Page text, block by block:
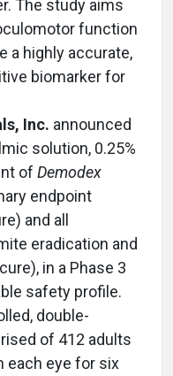
The study aims
function
a highly accurate,
biomarker for
Inc. announced
solution, 0.25%
of Demodex
endpoint
and all
eradication and
in a Phase 3
safety profile.
double-
of 412 adults
each eye for six